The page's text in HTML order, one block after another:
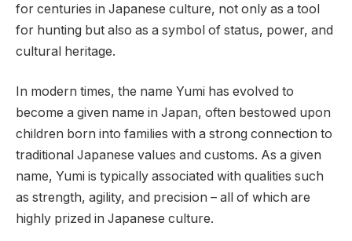
for centuries in Japanese culture, not only as a tool
for hunting but also as a symbol of status, power, and
cultural heritage.
In modern times, the name Yumi has evolved to
become a given name in Japan, often bestowed upon
children born into families with a strong connection to
traditional Japanese values and customs. As a given
name, Yumi is typically associated with qualities such
as strength, agility, and precision – all of which are
highly prized in Japanese culture.